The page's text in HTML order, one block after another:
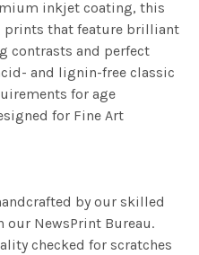
inkjet coating, this
prints that feature brilliant
contrasts and perfect
and lignin-free classic
for age
for Fine Art
by our skilled
our NewsPrint Bureau.
checked for scratches